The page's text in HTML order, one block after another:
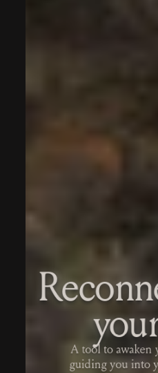
A tool to awaken
guiding you into